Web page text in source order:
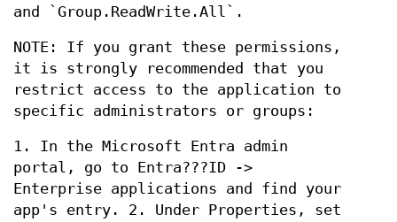
and `Group.ReadWrite.All`.
NOTE: If you grant these permissions,
it is strongly recommended that you
restrict access to the application to
specific administrators or groups:
1. In the Microsoft Entra admin
portal, go to Entra???ID ->
Enterprise applications and find your
app's entry. 2. Under Properties, set